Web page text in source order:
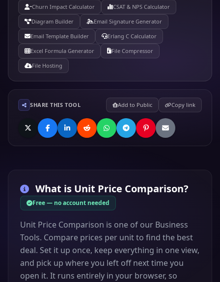
Churn Impact Calculator
CSAT & NPS Calculator
Diagram Builder
Email Signature Generator
Email Template Builder
Erlang C Calculator
Excel Formula Generator
File Compressor
File Hosting
SHARE THIS TOOL Add to Public Copy link
What is Unit Price Comparison?
Free — no account needed
Unit Price Comparison is one of our Business
Tools. Compare prices per unit to find the best
deal. Set it up once, keep everything in one view,
and pick up where you left off next time you
open it. It runs entirely in your browser, so